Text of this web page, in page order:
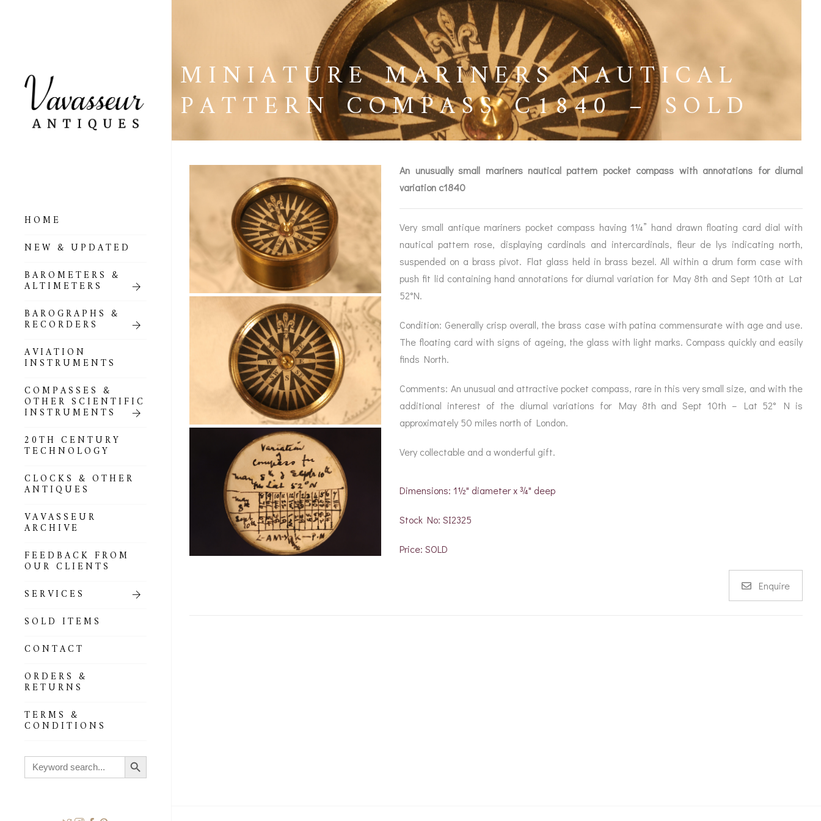
HOME
NEW & UPDATED
BAROMETERS &
ALTIMETERS
BAROGRAPHS &
RECORDERS
AVIATION
INSTRUMENTS
COMPASSES &
OTHER SCIENTIFIC
INSTRUMENTS
20TH CENTURY
TECHNOLOGY
CLOCKS & OTHER
ANTIQUES
VAVASSEUR
ARCHIVE
FEEDBACK FROM
OUR CLIENTS
SERVICES
SOLD ITEMS
CONTACT
ORDERS &
RETURNS
TERMS &
CONDITIONS
Search
for:
Search Button
ALL BAROMETERS
& ALTIMETERS
BAROMETERS,
ALTIMETERS &
GOLD & SILVER
BAROMETERS &
ALL COMPENDIA
MARINE &
BAROMETERS
BAROGRAPHS &
OTHER RECORDERS
BAROGRAPH
ACCESSORIES &
CONSUMABLES
COMPASSES
SEXTANTS
OTHER SCIENTIFIC
SERVICES
REPAIRS &
RESTORATION
MINIATURE MARINERS NAUTICAL
PATTERN COMPASS C1840 – SOLD
An unusually small mariners nautical pattern pocket compass with annotations for diurnal
variation c1840
Very small antique mariners pocket compass having 1¼” hand drawn floating card dial with
nautical pattern rose, displaying cardinals and intercardinals, fleur de lys indicating north,
suspended on a brass pivot. Flat glass held in brass bezel. All within a drum form case with
push fit lid containing hand annotations for diurnal variation for May 8th and Sept 10th at Lat
52°N.
Condition: Generally crisp overall, the brass case with patina commensurate with age and use.
The floating card with signs of ageing, the glass with light marks. Compass quickly and easily
finds North.
Comments: An unusual and attractive pocket compass, rare in this very small size, and with the
additional interest of the diurnal variations for May 8th and Sept 10th – Lat 52° N is
approximately 50 miles north of London.
Very collectable and a wonderful gift.
Dimensions: 1½" diameter x ¾" deep
Stock No: SI2325
Price: SOLD
Enquire